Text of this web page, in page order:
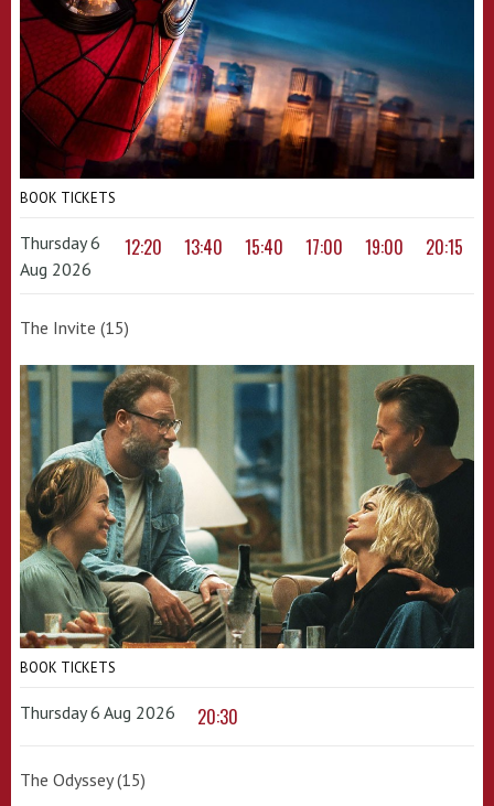
BOOK TICKETS
Thursday 6
Aug 2026
12:20 13:40 15:40 17:00 19:00 20:15
The Invite (15)
BOOK TICKETS
Thursday 6 Aug 2026 20:30
The Odyssey (15)